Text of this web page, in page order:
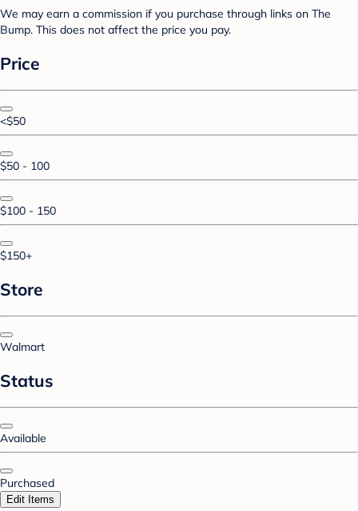
We may earn a commission if you purchase through links on The
Bump. This does not affect the price you pay.
Price
<$50
$50 - 100
$100 - 150
$150+
Store
Walmart
Status
Available
Purchased
Edit Items